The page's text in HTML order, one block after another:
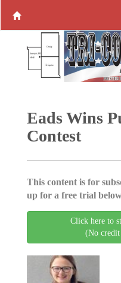
Eads Wins
Contest
This content is for
up for a free trial
Click here to
(No credit